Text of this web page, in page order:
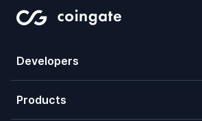
Developers
Products